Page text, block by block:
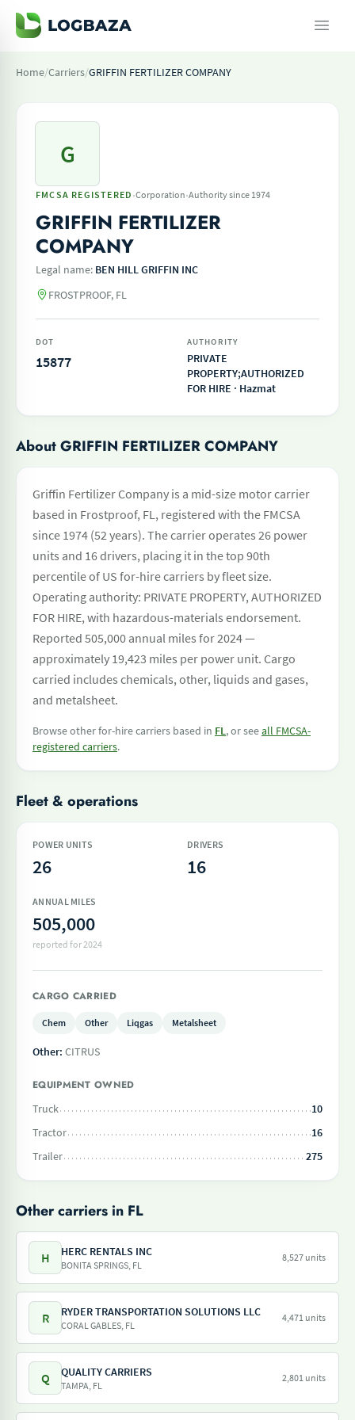
Home/Carriers/GRIFFIN FERTILIZER COMPANY
G
FMCSA REGISTERED ·Corporation·Authority since 1974
GRIFFIN FERTILIZER
COMPANY
Legal name: BEN HILL GRIFFIN INC
FROSTPROOF, FL
DOT
15877
AUTHORITY
PRIVATE
PROPERTY;AUTHORIZED
FOR HIRE · Hazmat
About GRIFFIN FERTILIZER COMPANY
Griffin Fertilizer Company is a mid-size motor carrier
based in Frostproof, FL, registered with the FMCSA
since 1974 (52 years). The carrier operates 26 power
units and 16 drivers, placing it in the top 90th
percentile of US for-hire carriers by fleet size.
Operating authority: PRIVATE PROPERTY, AUTHORIZED
FOR HIRE, with hazardous-materials endorsement.
Reported 505,000 annual miles for 2024 —
approximately 19,423 miles per power unit. Cargo
carried includes chemicals, other, liquids and gases,
and metalsheet.
Browse other for-hire carriers based in FL, or seeall FMCSA-
registered carriers.
Fleet & operations
POWER UNITS
26
DRIVERS
16
ANNUAL MILES
505,000
reported for 2024
CARGO CARRIED
Chem Other Liqgas Metalsheet
Other: CITRUS
EQUIPMENT OWNED
Truck
10
Tractor
16
Trailer
275
Other carriers in FL
H HERC RENTALS INC
BONITA SPRINGS, FL
8,527 units
R RYDER TRANSPORTATION SOLUTIONS LLC
CORAL GABLES, FL
4,471 units
Q QUALITY CARRIERS
TAMPA, FL
2,801 units